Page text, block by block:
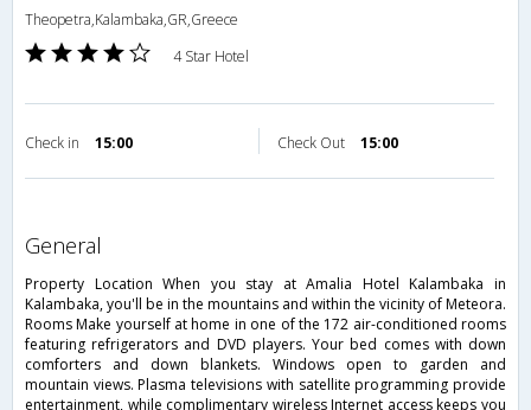
Theopetra,Kalambaka,GR,Greece
4 Star Hotel
Check in 15:00 Check Out 15:00
general
Property Location When you stay at Amalia Hotel Kalambaka in
Kalambaka, you'll be in the mountains and within the vicinity of Meteora.
Rooms Make yourself at home in one of the 172 air-conditioned rooms
featuring refrigerators and DVD players. Your bed comes with down
comforters and down blankets. Windows open to garden and
mountain views. Plasma televisions with satellite programming provide
entertainment, while complimentary wireless Internet access keeps you